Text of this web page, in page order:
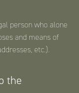
person who alone
and means of
etc.).
the